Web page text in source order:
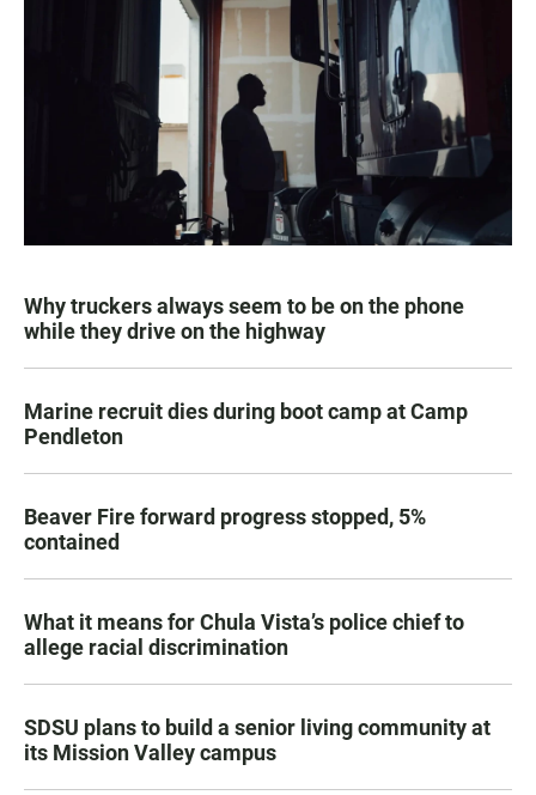
Why truckers always seem to be on the phone
while they drive on the highway
Marine recruit dies during boot camp at Camp
Pendleton
Beaver Fire forward progress stopped, 5%
contained
What it means for Chula Vista’s police chief to
allege racial discrimination
SDSU plans to build a senior living community at
its Mission Valley campus